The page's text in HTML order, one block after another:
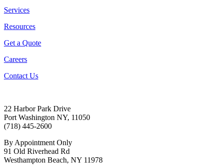
Services
Resources
Get a Quote
Careers
Contact Us
22 Harbor Park Drive
Port Washington NY, 11050
(718) 445-2600
By Appointment Only
91 Old Riverhead Rd
Westhampton Beach, NY 11978